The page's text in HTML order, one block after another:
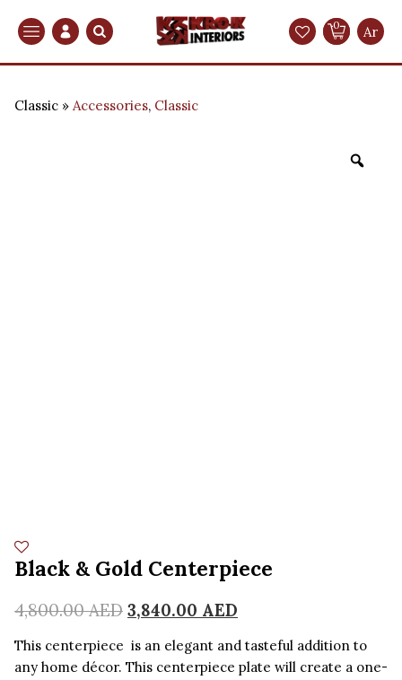
Search 0 Ar
Classic Accessories, Classic
Black & Gold Centerpiece
4,800.00AED 3,840.00 AED
This centerpiece is an elegant and tasteful addition to
any home décor. This centerpiece plate will create a one-